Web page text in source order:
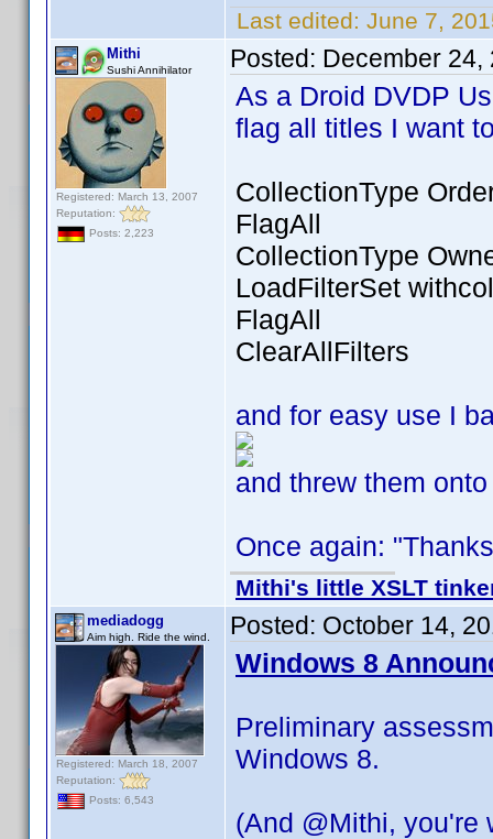
Last edited: June 7,
Mithi
Sushi Annihilator
Registered: March 13, 2007
Reputation:
Posts: 2,223
Posted: December 24,
As a Droid DVDP
flag all titles I want
CollectionType
FlagAll
CollectionType
LoadFilterSet
FlagAll
ClearAllFilters
and for easy use I
and threw them
Once again:
Mithi's little XSLT
mediadogg
Aim high. Ride the wind.
Registered: March 18, 2007
Reputation:
Posts: 6,543
Posted: October 14,
Windows 8
Preliminary
Windows 8.
(And @Mithi, you're